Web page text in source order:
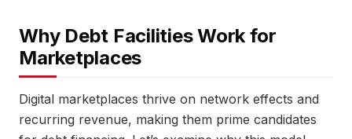
Why Debt Facilities Work for
Marketplaces
Digital marketplaces thrive on network effects and
recurring revenue, making them prime candidates